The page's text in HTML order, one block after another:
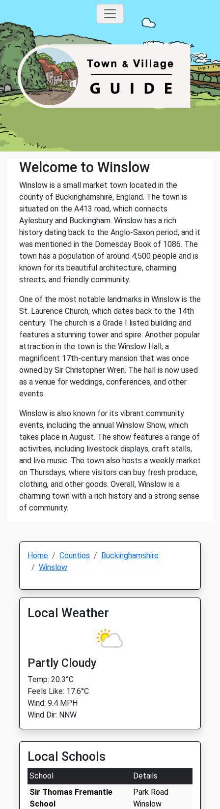
Welcome to Winslow
Winslow is a small market town located in the
county of Buckinghamshire, England. The town is
situated on the A413 road, which connects
Aylesbury and Buckingham. Winslow has a rich
history dating back to the Anglo-Saxon period, and it
was mentioned in the Domesday Book of 1086. The
town has a population of around 4,500 people and is
known for its beautiful architecture, charming
streets, and friendly community.
One of the most notable landmarks in Winslow is the
St. Laurence Church, which dates back to the 14th
century. The church is a Grade I listed building and
features a stunning tower and spire. Another popular
attraction in the town is the Winslow Hall, a
magnificent 17th-century mansion that was once
owned by Sir Christopher Wren. The hall is now used
as a venue for weddings, conferences, and other
events.
Winslow is also known for its vibrant community
events, including the annual Winslow Show, which
takes place in August. The show features a range of
activities, including livestock displays, craft stalls,
and live music. The town also hosts a weekly market
on Thursdays, where visitors can buy fresh produce,
clothing, and other goods. Overall, Winslow is a
charming town with a rich history and a strong sense
of community.
Home Counties
Buckinghamshire
Winslow
Local Weather
Partly Cloudy
Temp: 20.3°C
Feels Like: 17.6°C
Wind: 9.4 MPH
Wind Dir: NNW
Local Schools
School
Details
Sir Thomas Fremantle
School
Park Road
Winslow